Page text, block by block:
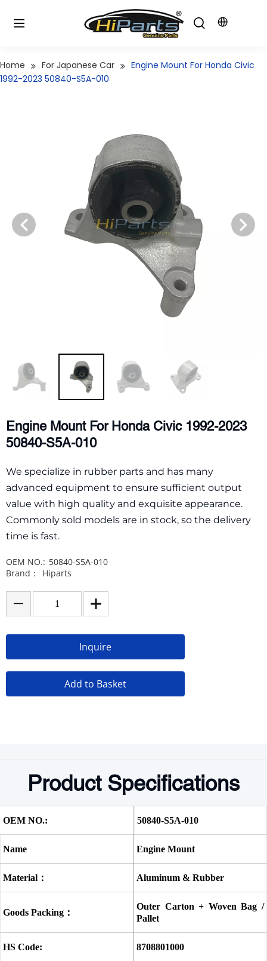
Home For Japanese Car
Engine Mount For Honda Civic
1992-2023 50840-S5A-010
Engine Mount For Honda Civic 1992-2023
50840-S5A-010
We specialize in rubber parts and has many
advanced equipment to ensure sufficient output
value with high quality and exquisite appearance.
Commonly sold models are in stock, so the delivery
time is fast.
OEM NO.: 50840-S5A-010
Brand：
Hiparts
Inquire
Add to Basket
Product Specifications
OEM NO.: 50840-S5A-010
Name Engine Mount
Material： Aluminum & Rubber
Goods Packing：
Outer Carton + Woven Bag /
Pallet
HS Code: 8708801000